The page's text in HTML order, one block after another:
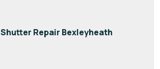
Shutter Repair Bexleyheath